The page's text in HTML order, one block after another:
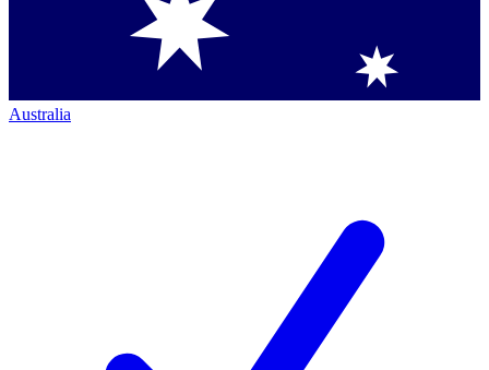
Australia